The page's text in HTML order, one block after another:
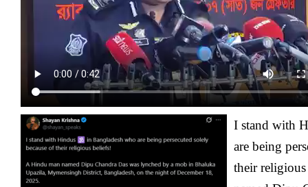
I stand with
are being
their